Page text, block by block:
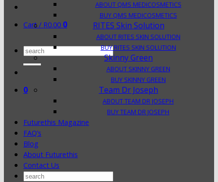
Cart / R0.00 0
Search
for:
0
ABOUT QMS MEDICOSMETICS
BUY QMS MEDICOSMETICS
RITES Skin Solution
ABOUT RITES SKIN SOLUTION
BUY RITES SKIN SOLUTION
Skinny Green
ABOUT SKINNY GREEN
BUY SKINNY GREEN
Team Dr Joseph
ABOUT TEAM DR JOSEPH
BUY TEAM DR JOSEPH
Futurethis Magazine
FAQ’s
Blog
About Futurethis
Contact Us
Search